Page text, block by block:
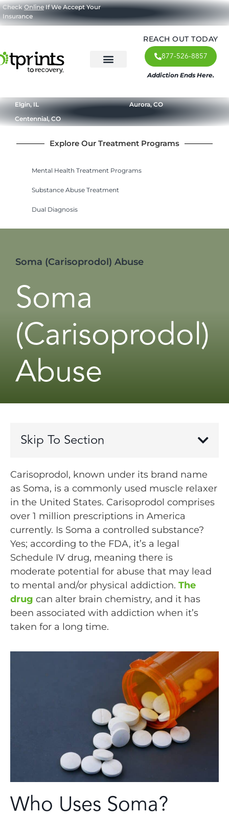
CheckOnlineIf We Accept Your
Insurance
REACH OUT TODAY
877-526-8857
Addiction Ends Here.
Elgin, IL
Aurora, CO
Centennial, CO
Explore Our Treatment Programs
Mental Health Treatment Programs
Substance Abuse Treatment
Dual Diagnosis
Soma (Carisoprodol) Abuse
Soma
(Carisoprodol)
Abuse
Skip To Section
Carisoprodol, known under its brand name
as Soma, is a commonly used muscle relaxer
in the United States. Carisoprodol comprises
over 1 million prescriptions in America
currently. Is Soma a controlled substance?
Yes; according to the FDA, it’s a legal
Schedule IV drug, meaning there is
moderate potential for abuse that may lead
to mental and/or physical addiction. The
drug can alter brain chemistry, and it has
been associated with addiction when it’s
taken for a long time.
Who Uses Soma?